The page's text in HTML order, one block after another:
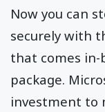
Now you can
securely with
that comes
package.
investment to